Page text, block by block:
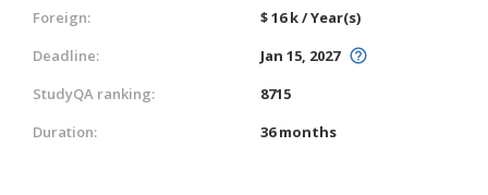
Foreign:
$ 16 k / Year(s)
Deadline:
Jan 15, 2027
StudyQA ranking:
8715
Duration:
36 months